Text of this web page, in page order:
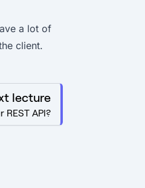
a lot of
client.
lecture
API?